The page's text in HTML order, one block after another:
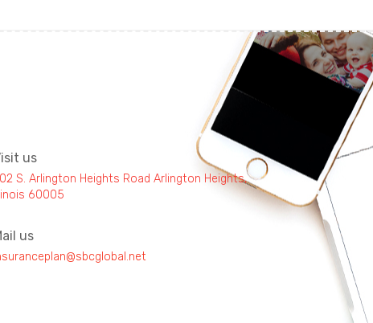
us
S. Arlington Heights Road Arlington Heights,
Illinois 60005
us